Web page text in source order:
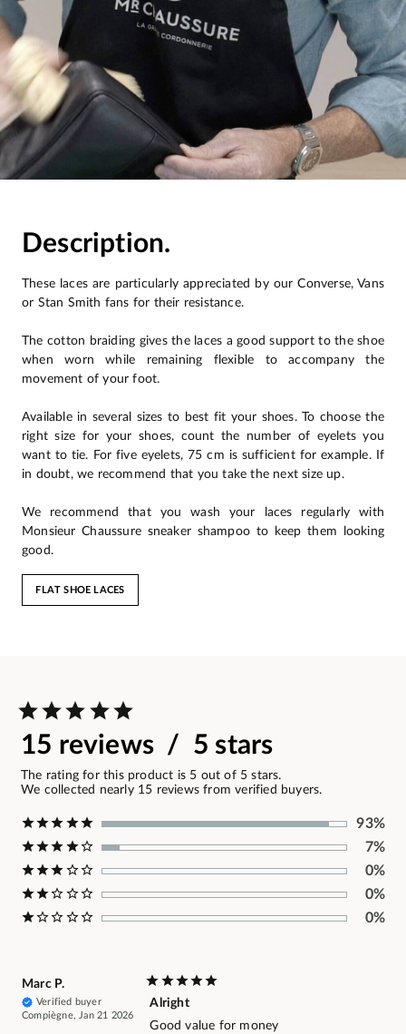
Description.
These laces are particularly appreciated by our Converse, Vans
or Stan Smith fans for their resistance.
The cotton braiding gives the laces a good support to the shoe
when worn while remaining flexible to accompany the
movement of your foot.
Available in several sizes to best fit your shoes. To choose the
right size for your shoes, count the number of eyelets you
want to tie. For five eyelets, 75 cm is sufficient for example. If
in doubt, we recommend that you take the next size up.
We recommend that you wash your laces regularly with
Monsieur Chaussure sneaker shampoo to keep them looking
good.
FLAT SHOE LACES
15 reviews / 5 stars
The rating for this product is 5 out of 5 stars.
We collected nearly 15 reviews from verified buyers.
93%
7%
0%
0%
0%
Marc P.
Verified buyer
Compiègne, Jan 21 2026
Alright
Good value for money